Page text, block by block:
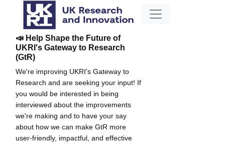
📣 Help Shape the Future of
UKRI's Gateway to Research
(GtR)
We're improving UKRI's Gateway to
Research and are seeking your input! If
you would be interested in being
interviewed about the improvements
we're making and to have your say
about how we can make GtR more
user-friendly, impactful, and effective